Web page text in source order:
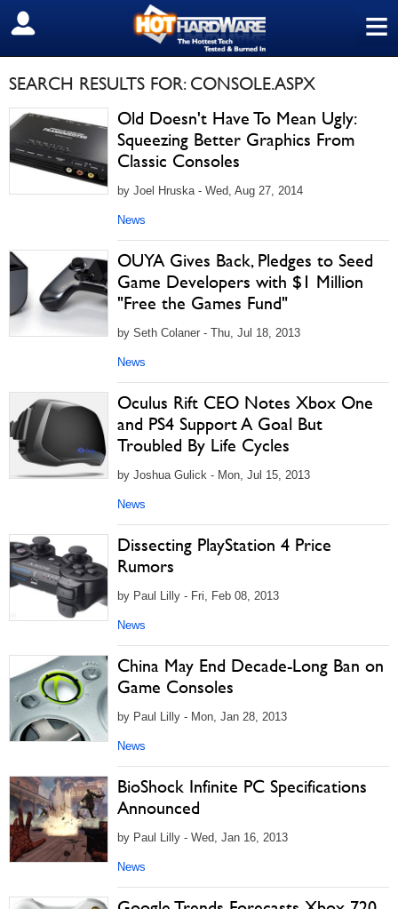
≡
SIGN OUT
SEARCH RESULTS FOR: CONSOLE.ASPX
Old Doesn't Have To Mean Ugly:
Squeezing Better Graphics From
Classic Consoles
by Joel Hruska - Wed, Aug 27, 2014
News
OUYA Gives Back, Pledges to Seed
Game Developers with $1 Million
"Free the Games Fund"
by Seth Colaner - Thu, Jul 18, 2013
News
Oculus Rift CEO Notes Xbox One
and PS4 Support A Goal But
Troubled By Life Cycles
by Joshua Gulick - Mon, Jul 15, 2013
News
Dissecting PlayStation 4 Price
Rumors
by Paul Lilly - Fri, Feb 08, 2013
News
China May End Decade-Long Ban on
Game Consoles
by Paul Lilly - Mon, Jan 28, 2013
News
BioShock Infinite PC Specifications
Announced
by Paul Lilly - Wed, Jan 16, 2013
News